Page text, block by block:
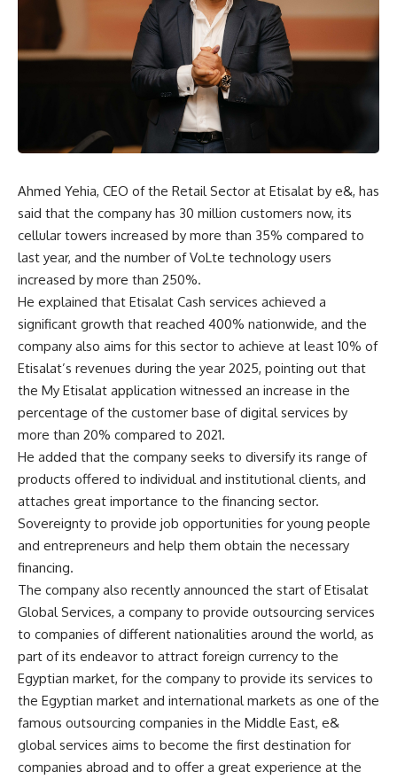
Ahmed Yehia, CEO of the Retail Sector at Etisalat by e&, has
said that the company has 30 million customers now, its
cellular towers increased by more than 35% compared to
last year, and the number of VoLte technology users
increased by more than 250%.
He explained that Etisalat Cash services achieved a
significant growth that reached 400% nationwide, and the
company also aims for this sector to achieve at least 10% of
Etisalat’s revenues during the year 2025, pointing out that
the My Etisalat application witnessed an increase in the
percentage of the customer base of digital services by
more than 20% compared to 2021.
He added that the company seeks to diversify its range of
products offered to individual and institutional clients, and
attaches great importance to the financing sector.
Sovereignty to provide job opportunities for young people
and entrepreneurs and help them obtain the necessary
financing.
The company also recently announced the start of Etisalat
Global Services, a company to provide outsourcing services
to companies of different nationalities around the world, as
part of its endeavor to attract foreign currency to the
Egyptian market, for the company to provide its services to
the Egyptian market and international markets as one of the
famous outsourcing companies in the Middle East, e&
global services aims to become the first destination for
companies abroad and to offer a great experience at the